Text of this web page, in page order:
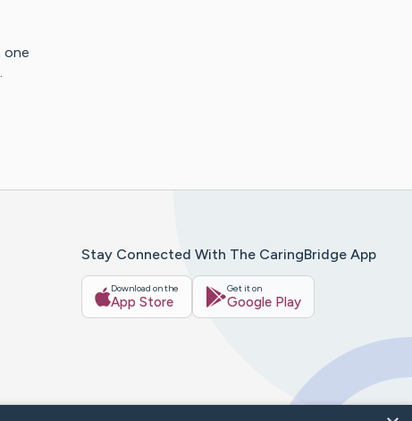
one
Stay Connected With The CaringBridge App
Download on the
App Store
Get it on
Google Play